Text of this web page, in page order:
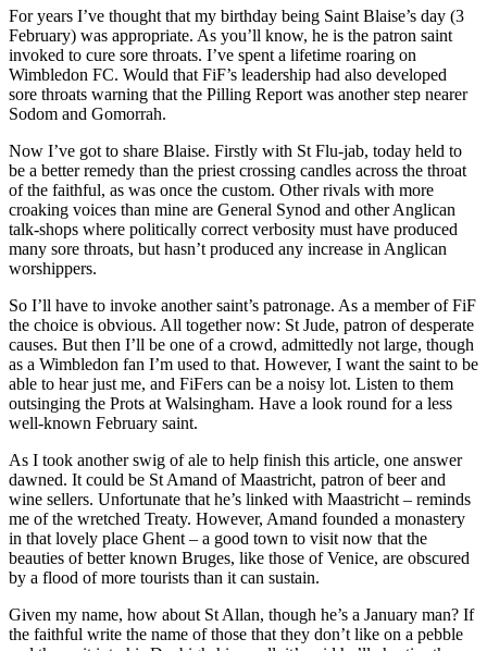
For years I’ve thought that my birthday being Saint Blaise’s day (3
February) was appropriate. As you’ll know, he is the patron saint
invoked to cure sore throats. I’ve spent a lifetime roaring on
Wimbledon FC. Would that FiF’s leadership had also developed
sore throats warning that the Pilling Report was another step nearer
Sodom and Gomorrah.
Now I’ve got to share Blaise. Firstly with St Flu-jab, today held to
be a better remedy than the priest crossing candles across the throat
of the faithful, as was once the custom. Other rivals with more
croaking voices than mine are General Synod and other Anglican
talk-shops where politically correct verbosity must have produced
many sore throats, but hasn’t produced any increase in Anglican
worshippers.
So I’ll have to invoke another saint’s patronage. As a member of FiF
the choice is obvious. All together now: St Jude, patron of desperate
causes. But then I’ll be one of a crowd, admittedly not large, though
as a Wimbledon fan I’m used to that. However, I want the saint to be
able to hear just me, and FiFers can be a noisy lot. Listen to them
outsinging the Prots at Walsingham. Have a look round for a less
well-known February saint.
As I took another swig of ale to help finish this article, one answer
dawned. It could be St Amand of Maastricht, patron of beer and
wine sellers. Unfortunate that he’s linked with Maastricht – reminds
me of the wretched Treaty. However, Amand founded a monastery
in that lovely place Ghent – a good town to visit now that the
beauties of better known Bruges, like those of Venice, are obscured
by a flood of more tourists than it can sustain.
Given my name, how about St Allan, though he’s a January man? If
the faithful write the name of those that they don’t like on a pebble